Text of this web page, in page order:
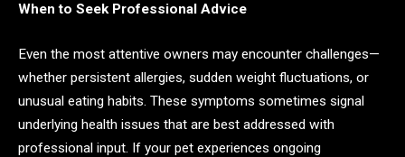
When to Seek Professional Advice
Even the most attentive owners may encounter challenges—
whether persistent allergies, sudden weight fluctuations, or
unusual eating habits. These symptoms sometimes signal
underlying health issues that are best addressed with
professional input. If your pet experiences ongoing